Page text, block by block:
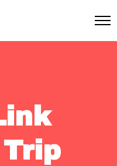
Trip